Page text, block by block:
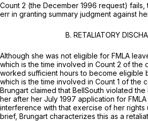
Count 2 (the December 1996 request)
err in granting summary judgment against
B. RETALIATORY
Although she was not eligible for FMLA
which is the time involved in Count 2 of the
worked sufficient hours to become eligible
which is the time involved in Count 1 of the
Brungart claimed that BellSouth violated the
her after her July 1997 application for
interference with that exercise of her rights
brief, Brungart characterizes this as a